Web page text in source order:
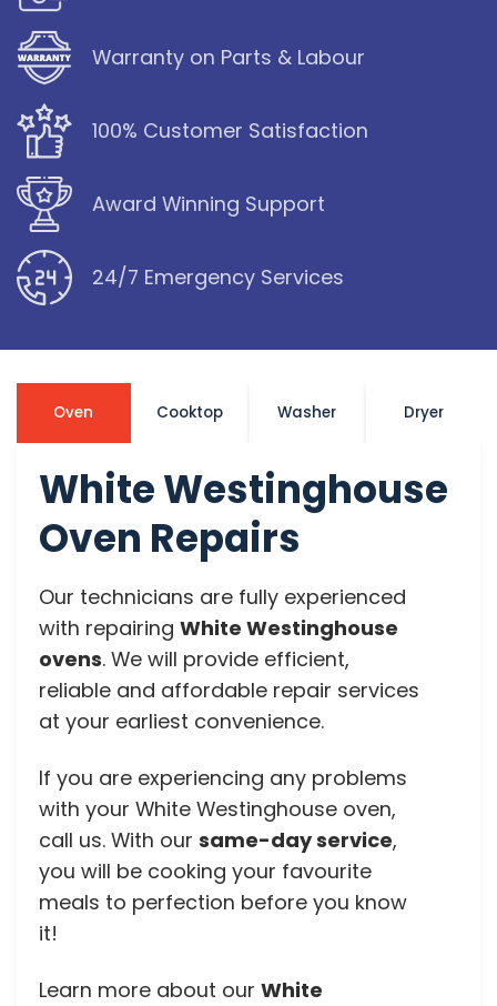
Warranty on Parts & Labour
100% Customer Satisfaction
Award Winning Support
24/7 Emergency Services
Oven Cooktop Washer Dryer
White Westinghouse
Oven Repairs
Our technicians are fully experienced
with repairing White Westinghouse
ovens. We will provide efficient,
reliable and affordable repair services
at your earliest convenience.
If you are experiencing any problems
with your White Westinghouse oven,
call us. With our same-day service,
you will be cooking your favourite
meals to perfection before you know
it!
Learn more about our White